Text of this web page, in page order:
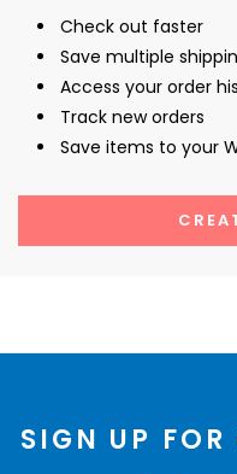
Check out faster
Save multiple
Access your order
Track new orders
Save items to your
SIGN UP FOR